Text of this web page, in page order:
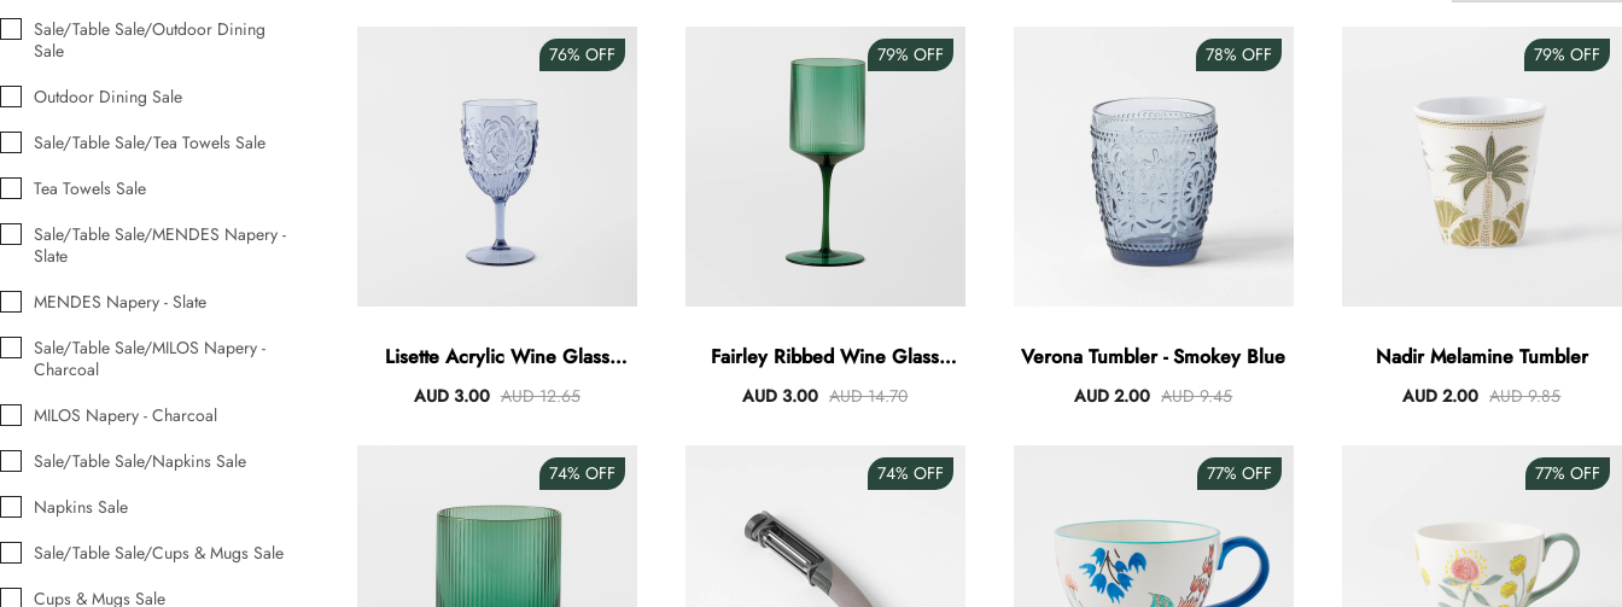
AUD 0.00
Starfish Skinny Decoration Large
AUD 0.00 AUD 3.00
Clip Lock Storage Container Round Set Of 3
AUD 0.00 AUD 4.00
Sale/Table Sale/Outdoor Dining
Sale
Outdoor Dining Sale
Sale/Table Sale/Tea Towels Sale
Tea Towels Sale
Sale/Table Sale/MENDES Napery -
Slate
MENDES Napery - Slate
Sale/Table Sale/MILOS Napery -
Charcoal
MILOS Napery - Charcoal
Sale/Table Sale/Napkins Sale
Napkins Sale
Sale/Table Sale/Cups & Mugs Sale
Cups & Mugs Sale
76% OFF
Lisette Acrylic Wine Glass
475ml
AUD 3.00 AUD 12.65
79% OFF
Fairley Ribbed Wine Glass
415ml
AUD 3.00 AUD 14.70
78% OFF
Verona Tumbler - Smokey Blue
AUD 2.00 AUD 9.45
79% OFF
Nadir Melamine Tumbler
AUD 2.00 AUD 9.85
74% OFF 74% OFF 77% OFF 77% OFF